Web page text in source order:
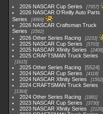
2026 NASCAR Cup Series 7957
2026 NASCAR O'Reilly Auto Parts
Series
4969
2026 NASCAR Craftsman Truck
Series
2562
2026 Other Series Racing 2233
2025 NASCAR Cup Series 5703
2025 NASCAR Xfinity Series 2408
2025 CRAFTSMAN Truck Series
1615
2025 Other Series Racing
5524
2024 NASCAR Cup Series
4118
2024 NASCAR Xfinity Series 1562
2024 CRAFTSMAN Truck Series
1364
2024 Other Series Racing 1881
2023 NASCAR Cup Series 3730
2023 NASCAR Xfinity Series 2120